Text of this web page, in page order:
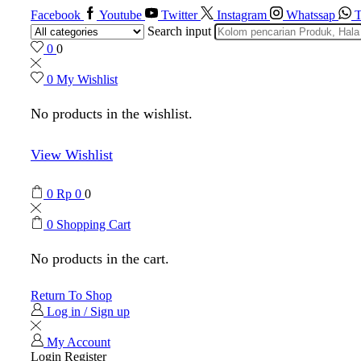
Facebook Youtube Twitter Instagram Whatssap
Search input
0 0
0 My Wishlist
No products in the wishlist.
View Wishlist
0 Rp 0 0
0 Shopping Cart
No products in the cart.
Return To Shop
Log in / Sign up
My Account
Login Register